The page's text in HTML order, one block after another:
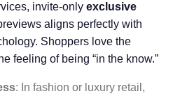
invite-only exclusive
aligns perfectly with
Shoppers love the
feeling of being “in the know.”
: In fashion or luxury retail,